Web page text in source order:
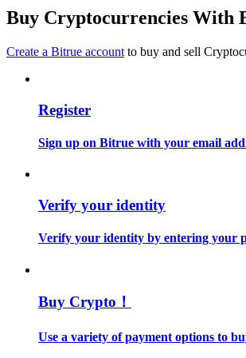
Become a Copy Trader
Information
Big data analysis including trade info, etc.
Buy Cryptocurrencies With
Create a Bitrue account to buy and sell
Register
Sign up on Bitrue with your email
Verify your identity
Verify your identity by entering your
Buy Crypto！
Use a variety of payment options to